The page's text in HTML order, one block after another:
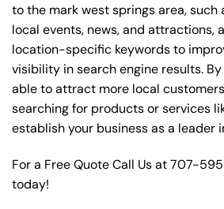
to the mark west springs area, such
local events, news, and attractions,
location-specific keywords to
visibility in search engine results. By
able to attract more local
searching for products or services
establish your business as a leader
For a Free Quote Call Us at707-
today!